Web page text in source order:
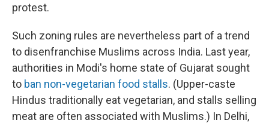
protest.
Such zoning rules are nevertheless part of a trend
to disenfranchise Muslims across India. Last year,
authorities in Modi's home state of Gujarat sought
to ban non-vegetarian food stalls. (Upper-caste
Hindus traditionally eat vegetarian, and stalls selling
meat are often associated with Muslims.) In Delhi,